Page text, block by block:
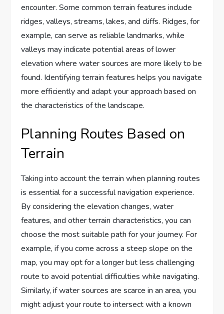
encounter. Some common terrain features include
ridges, valleys, streams, lakes, and cliffs. Ridges, for
example, can serve as reliable landmarks, while
valleys may indicate potential areas of lower
elevation where water sources are more likely to be
found. Identifying terrain features helps you navigate
more efficiently and adapt your approach based on
the characteristics of the landscape.
Planning Routes Based on
Terrain
Taking into account the terrain when planning routes
is essential for a successful navigation experience.
By considering the elevation changes, water
features, and other terrain characteristics, you can
choose the most suitable path for your journey. For
example, if you come across a steep slope on the
map, you may opt for a longer but less challenging
route to avoid potential difficulties while navigating.
Similarly, if water sources are scarce in an area, you
might adjust your route to intersect with a known